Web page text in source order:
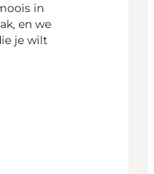
in
en we
je wilt